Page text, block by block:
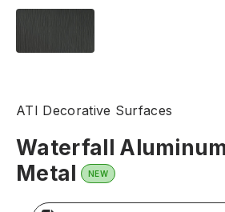
ATI Decorative Surfaces
Waterfall
Metal
NEW